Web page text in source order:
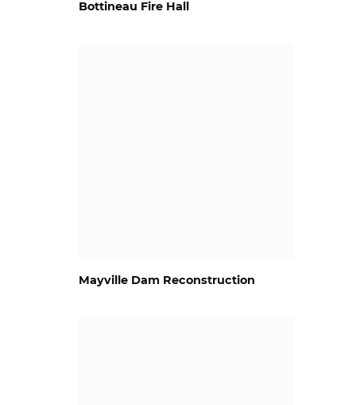
Bottineau Fire Hall
Mayville Dam Reconstruction